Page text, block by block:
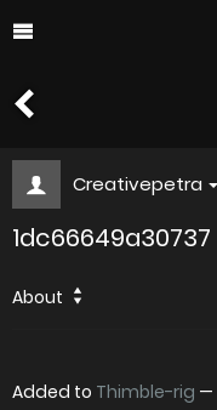
Creativepetra
1dc66649a30737
About
Added to Thimble-rig —